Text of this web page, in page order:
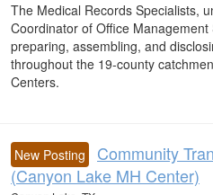
The Medical Records Specialists,
Coordinator of Office
preparing, assembling, and
throughout the 19-county
Centers.
New Posting
Community
(Canyon Lake MH Center)